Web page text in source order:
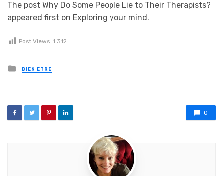
The post Why Do Some People Lie to Their Therapists?
appeared first on Exploring your mind.
Post Views: 1 312
Posted in
BIEN ETRE
0